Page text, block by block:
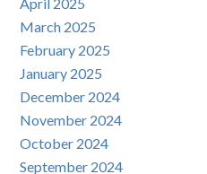
April 2025
March 2025
February 2025
January 2025
December 2024
November 2024
October 2024
September 2024